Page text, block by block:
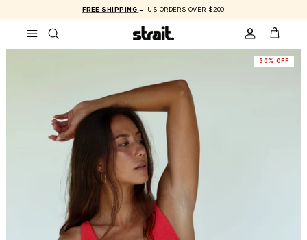
FREE SHIPPING → US ORDERS OVER $200
ACCOUNT
CART
30% OFF